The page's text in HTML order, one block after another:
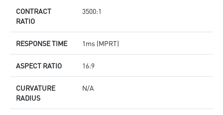
CONTRACT
RATIO
3500:1
RESPONSE TIME 1ms (MPRT)
ASPECT RATIO 16:9
CURVATURE
RADIUS
N/A